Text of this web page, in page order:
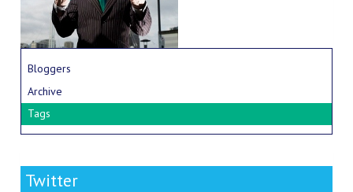
Bloggers
Archive
Tags
Twitter